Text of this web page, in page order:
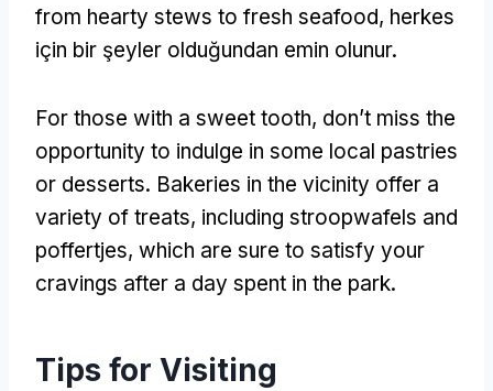
from hearty stews to fresh seafood, herkes
için bir şeyler olduğundan emin olunur.
For those with a sweet tooth, don’t miss the
opportunity to indulge in some local pastries
or desserts. Bakeries in the vicinity offer a
variety of treats, including stroopwafels and
poffertjes, which are sure to satisfy your
cravings after a day spent in the park.
Tips for Visiting